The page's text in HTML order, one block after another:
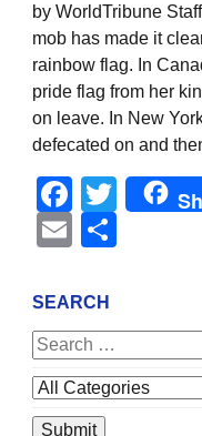
by WorldTribune
mob has made it
rainbow flag. In
pride flag from her
on leave. In New
defecated on and
Email
SEARCH